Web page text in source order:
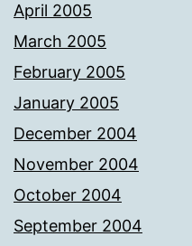
April 2005
March 2005
February 2005
January 2005
December 2004
November 2004
October 2004
September 2004